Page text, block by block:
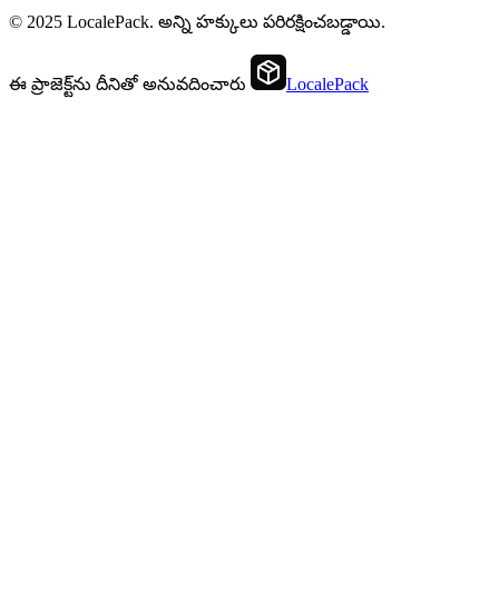
© 2025 LocalePack. అన్ని హక్కులు పరిరక్షించబడ్డాయి.
ఈ ప్రాజెక్ట్‌ను దీనితో అనువదించారు LocalePack